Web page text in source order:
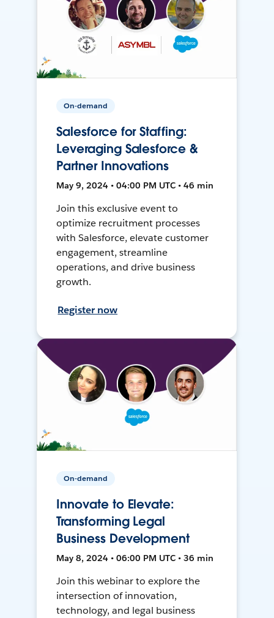
On-demand
Salesforce for Staffing:
Leveraging Salesforce &
Partner Innovations
May 9, 2024 • 04:00 PM UTC • 46 min
Join this exclusive event to
optimize recruitment processes
with Salesforce, elevate customer
engagement, streamline
operations, and drive business
growth.
Register now
On-demand
Innovate to Elevate:
Transforming Legal
Business Development
May 8, 2024 • 06:00 PM UTC • 36 min
Join this webinar to explore the
intersection of innovation,
technology, and legal business